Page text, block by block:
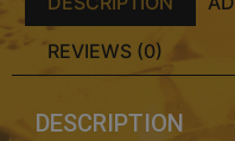
REVIEWS (0)
DESCRIPTION